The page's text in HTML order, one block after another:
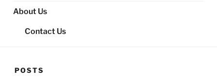
About Us
Contact Us
POSTS